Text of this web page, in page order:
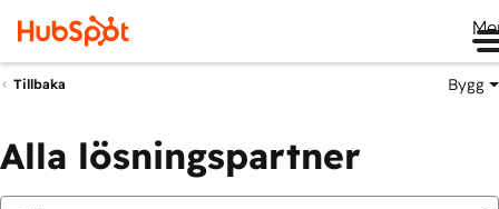
Tillbaka Bygg
Alla lösningspartner